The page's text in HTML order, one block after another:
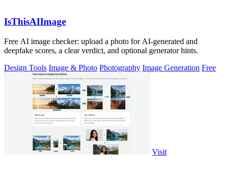
IsThisAIImage
Free AI image checker: upload a photo for AI-generated and
deepfake scores, a clear verdict, and optional generator hints.
Design Tools Image & Photo Photography Image Generation Free
Visit